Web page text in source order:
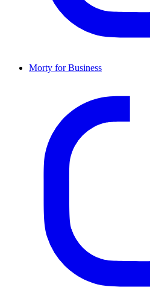
Morty for Business